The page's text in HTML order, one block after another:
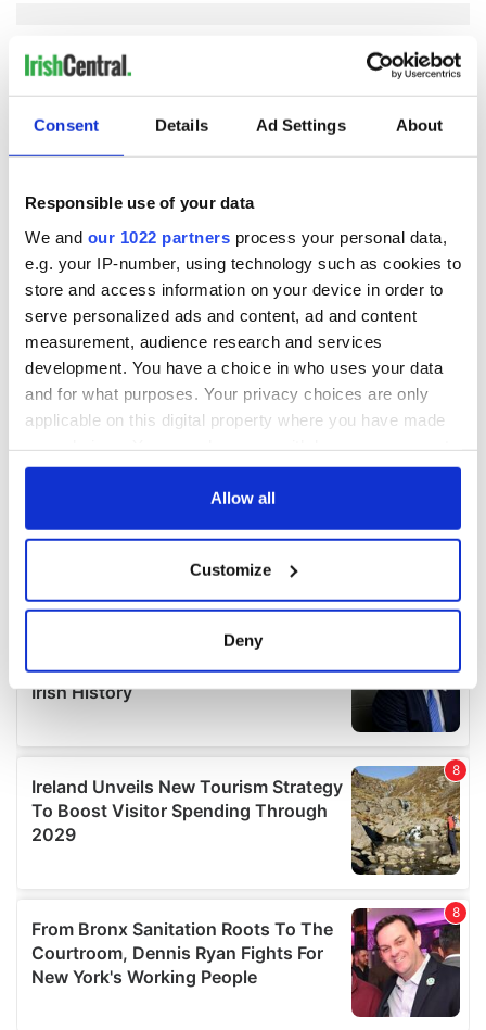
Consent Details Ad Settings About
Responsible use of your data
We and our 1022 partners process your personal data,
e.g. your IP-number, using technology such as cookies to
store and access information on your device in order to
serve personalized ads and content, ad and content
measurement, audience research and services
development. You have a choice in who uses your data
and for what purposes. Your privacy choices are only
applicable on this digital property where you have made
any time from the Cookie Declaration or by clicking on
Collect information about your geographical
location which can be accurate to within several
Find out more about how your personal data is processed
We use cookies to personalise content and ads, to
provide social media features and to analyse our traffic.
We also share information about your use of our site with
our social media, advertising and analytics partners who
provided to them or that they’ve collected from your use
of their services.
Allow all
Customize
Deny